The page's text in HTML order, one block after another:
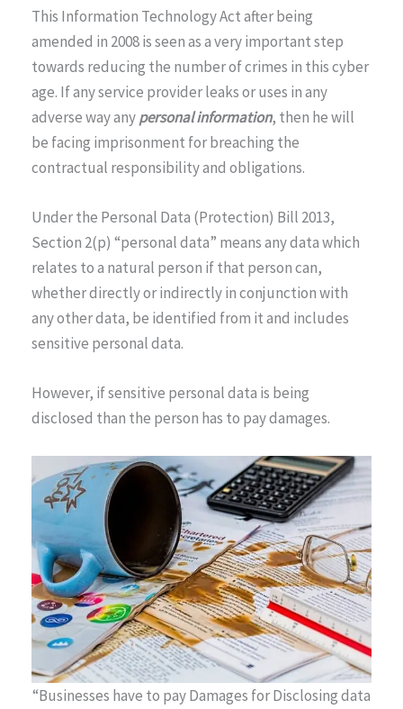
This Information Technology Act after being
amended in 2008 is seen as a very important step
towards reducing the number of crimes in this cyber
age. If any service provider leaks or uses in any
adverse way anypersonal information, then he will
be facing imprisonment for breaching the
contractual responsibility and obligations.
Under the Personal Data (Protection) Bill 2013,
Section 2(p) “personal data” means any data which
relates to a natural person if that person can,
whether directly or indirectly in conjunction with
any other data, be identified from it and includes
sensitive personal data.
However, if sensitive personal data is being
disclosed than the person has to pay damages.
“Businesses have to pay Damages for Disclosing data